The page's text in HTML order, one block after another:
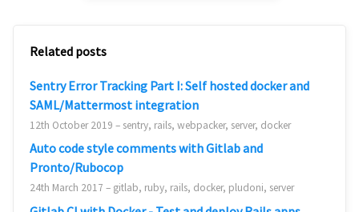
Related posts
Sentry Error Tracking Part I: Self hosted docker and
SAML/Mattermost integration
12th October 2019 – sentry, rails, webpacker, server, docker
Auto code style comments with Gitlab and
Pronto/Rubocop
24th March 2017 – gitlab, ruby, rails, docker, pludoni, server